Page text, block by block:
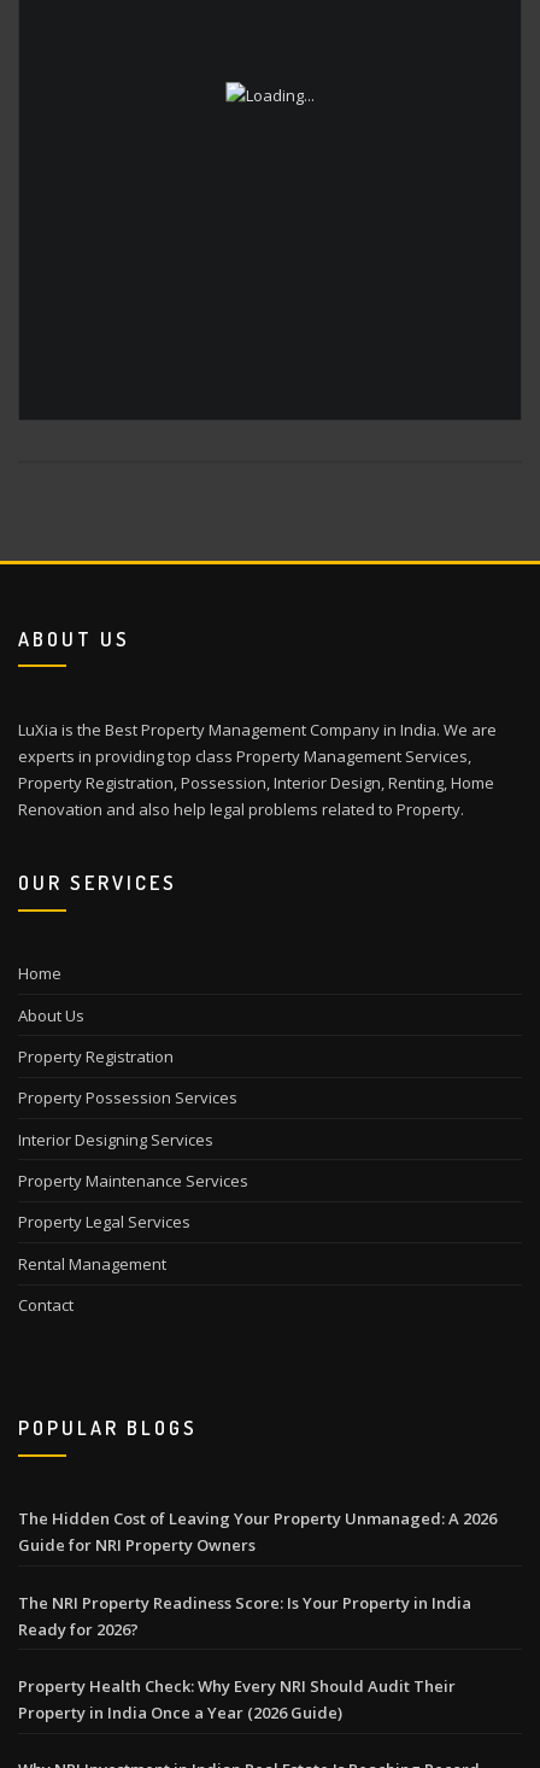
ABOUT US
LuXia is the Best Property Management Company in India. We are
experts in providing top class Property Management Services,
Property Registration, Possession, Interior Design, Renting, Home
Renovation and also help legal problems related to Property.
OUR SERVICES
Home
About Us
Property Registration
Property Possession Services
Interior Designing Services
Property Maintenance Services
Property Legal Services
Rental Management
Contact
POPULAR BLOGS
The Hidden Cost of Leaving Your Property Unmanaged: A 2026
Guide for NRI Property Owners
The NRI Property Readiness Score: Is Your Property in India
Ready for 2026?
Property Health Check: Why Every NRI Should Audit Their
Property in India Once a Year (2026 Guide)